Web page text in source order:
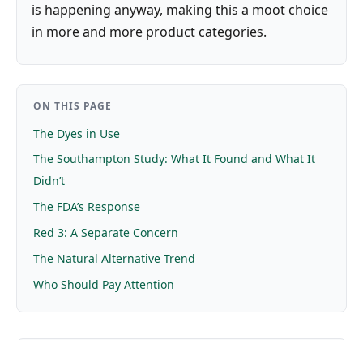
is happening anyway, making this a moot choice
in more and more product categories.
ON THIS PAGE
The Dyes in Use
The Southampton Study: What It Found and What It
Didn’t
The FDA’s Response
Red 3: A Separate Concern
The Natural Alternative Trend
Who Should Pay Attention